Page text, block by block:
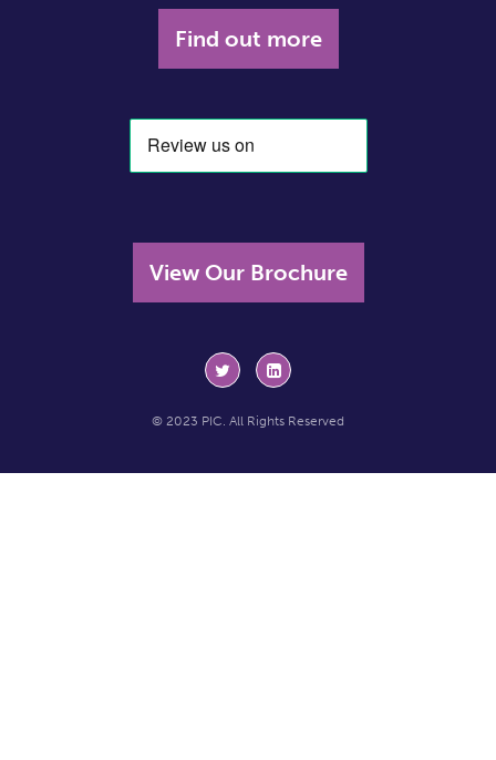
Find out more
View Our Brochure
© 2023 PIC. All Rights Reserved